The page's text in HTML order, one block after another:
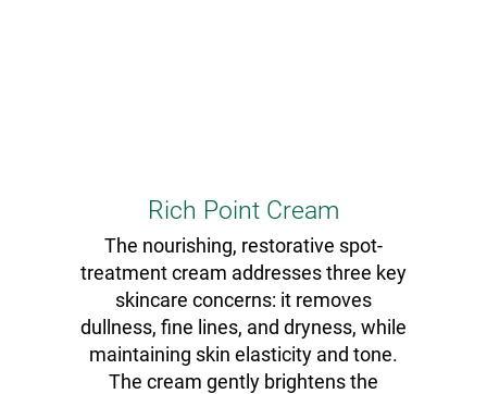
Rich Point Cream
The nourishing, restorative spot-
treatment cream addresses three key
skincare concerns: it removes
dullness, fine lines, and dryness, while
maintaining skin elasticity and tone.
The cream gently brightens the